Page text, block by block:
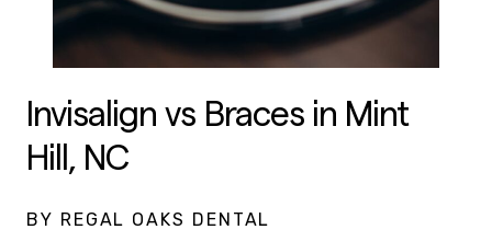
Invisalign vs Braces in Mint
Hill, NC
BY REGAL OAKS DENTAL